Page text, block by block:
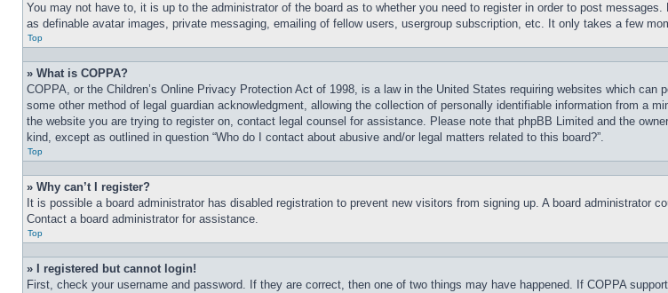
You may not have to, it is up to the administrator of the board as to whether you need to register in order to post
as definable avatar images, private messaging, emailing of fellow users, usergroup subscription, etc. It only takes a few
Top
» What is COPPA?
COPPA, or the Children’s Online Privacy Protection Act of 1998, is a law in the United States requiring websites which
some other method of legal guardian acknowledgment, allowing the collection of personally identifiable information from a
the website you are trying to register on, contact legal counsel for assistance. Please note that phpBB Limited and the
kind, except as outlined in question “Who do I contact about abusive and/or legal matters related to this board?”.
Top
» Why can’t I register?
It is possible a board administrator has disabled registration to prevent new visitors from signing up. A board administrator
Contact a board administrator for assistance.
Top
» I registered but cannot login!
First, check your username and password. If they are correct, then one of two things may have happened. If COPPA